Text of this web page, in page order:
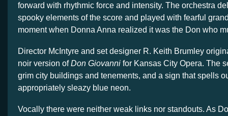
forward with rhythmic force and intensity. The orchestra
spooky elements of the score and played with fearful
moment when Donna Anna realized it was the Don who
Director McIntyre and set designer R. Keith Brumley
noir version ofDon Giovanni for Kansas City Opera. The
grim city buildings and tenements, and a sign that spells
appropriately sleazy blue neon.
Vocally there were neither weak links nor standouts. As